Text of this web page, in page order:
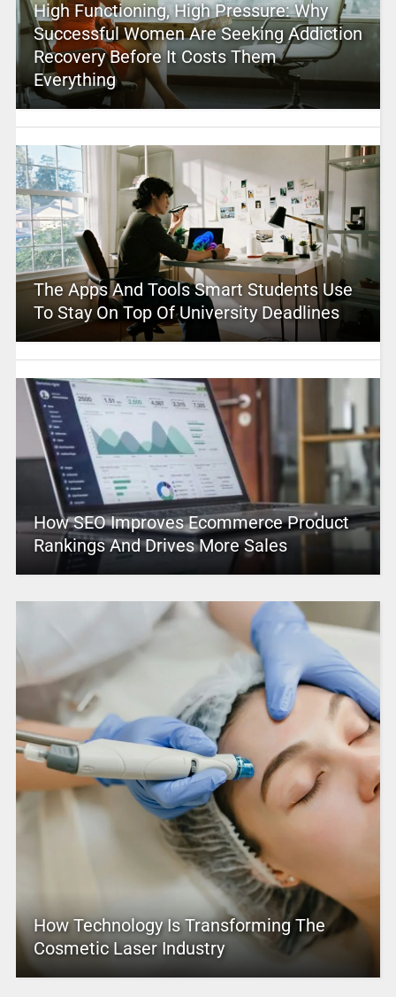
High Functioning, High Pressure: Why
Successful Women Are Seeking Addiction
Recovery Before It Costs Them
Everything
The Apps And Tools Smart Students Use
To Stay On Top Of University Deadlines
How SEO Improves Ecommerce Product
Rankings And Drives More Sales
How Technology Is Transforming The
Cosmetic Laser Industry